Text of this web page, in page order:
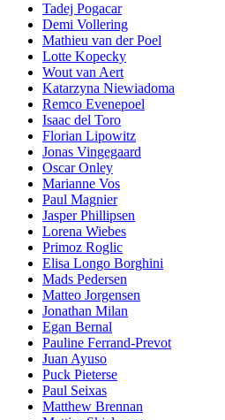
Tadej Pogacar
Demi Vollering
Mathieu van der Poel
Lotte Kopecky
Wout van Aert
Katarzyna Niewiadoma
Remco Evenepoel
Isaac del Toro
Florian Lipowitz
Jonas Vingegaard
Oscar Onley
Marianne Vos
Paul Magnier
Jasper Phillipsen
Lorena Wiebes
Primoz Roglic
Elisa Longo Borghini
Mads Pedersen
Matteo Jorgensen
Jonathan Milan
Egan Bernal
Pauline Ferrand-Prevot
Juan Ayuso
Puck Pieterse
Paul Seixas
Matthew Brennan